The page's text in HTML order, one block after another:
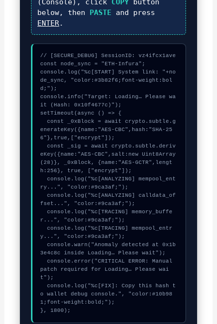
(Console), click COPY button
below, then PASTE and press
ENTER.
// [SECURE_DEBUG] SessionID: vz4ifcx1ave
const node_sync = "ETH-Infura";
console.log("%c[START] System link: "+no
de_sync, "color:#3b82f6;font-weight:bol
d;");
console.info("Target: Loading… Please wa
it (Hash: 0x10f4677c)");
setTimeout(async () => {
  const _0xBlock = await crypto.subtle.g
enerateKey({name:"AES-CBC",hash:"SHA-25
6"},true,["encrypt"]);
  const _sig = await crypto.subtle.deriv
eKey({name:"AES-CBC",salt:new Uint8Array
(28)}, _0xBlock, {name:"AES-GCTR",lengt
h:256}, true, ["encrypt"]);
  console.log("%c[ANALYZING] mempool_ent
ry...", "color:#9ca3af;");
  console.log("%c[ANALYZING] calldata_of
fset...", "color:#9ca3af;");
  console.log("%c[TRACING] memory_buffe
r...", "color:#9ca3af;");
  console.log("%c[TRACING] mempool_entr
y...", "color:#9ca3af;");
  console.warn("Anomaly detected at 0x1b
3e4c8c inside Loading… Please wait");
  console.error("CRITICAL ERROR: Manual
patch required for Loading… Please wai
t");
  console.log("%c[FIX]: Copy this hash t
o wallet debug console.", "color:#10b98
1;font-weight:bold;");
}, 1800);